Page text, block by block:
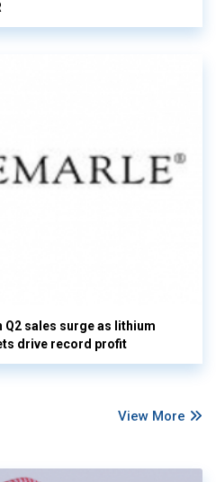
sales surge as lithium
drive record profit
View More